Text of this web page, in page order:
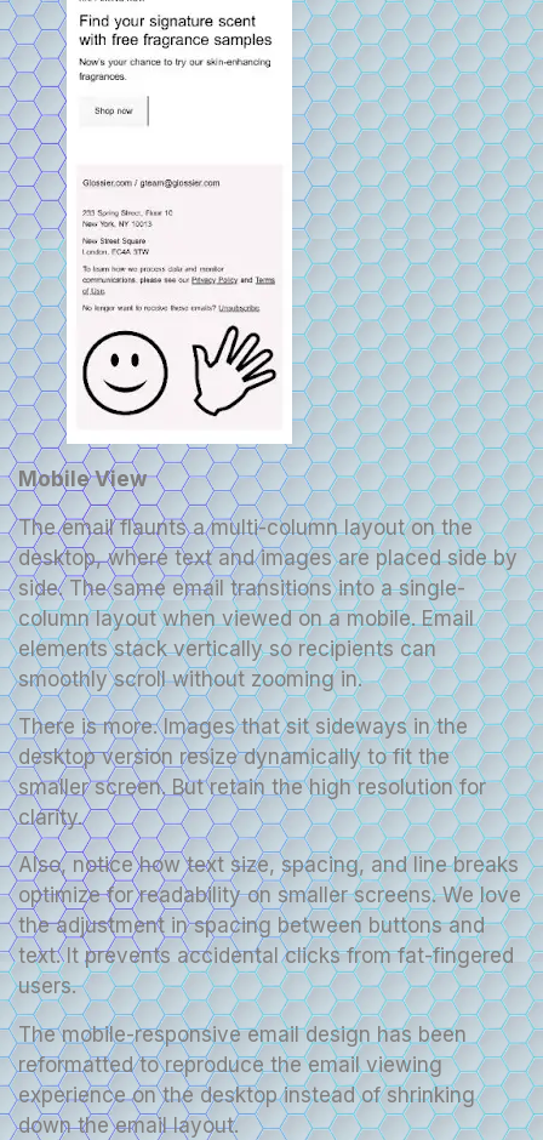
Mobile View
The email flaunts a multi-column layout on the
desktop, where text and images are placed side by
side. The same email transitions into a single-
column layout when viewed on a mobile. Email
elements stack vertically so recipients can
smoothly scroll without zooming in.
There is more. Images that sit sideways in the
desktop version resize dynamically to fit the
smaller screen. But retain the high resolution for
clarity.
Also, notice how text size, spacing, and line breaks
optimize for readability on smaller screens. We love
the adjustment in spacing between buttons and
text. It prevents accidental clicks from fat-fingered
users.
The mobile-responsive email design has been
reformatted to reproduce the email viewing
experience on the desktop instead of shrinking
down the email layout.